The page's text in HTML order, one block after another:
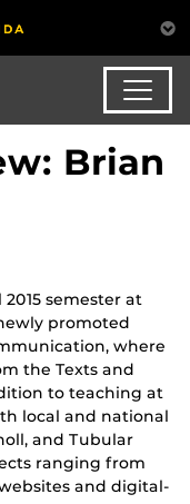
Brian
semester at
promoted
where
the Texts and
to teaching at
local and national
and Tubular
ranging from
and digital-